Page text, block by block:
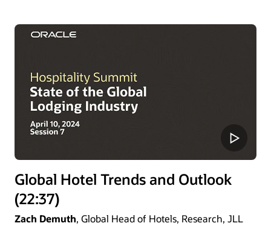
Global Hotel Trends and Outlook
(22:37)
Zach Demuth, Global Head of Hotels, Research, JLL